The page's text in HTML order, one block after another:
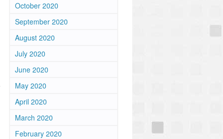
October 2020
September 2020
August 2020
July 2020
June 2020
May 2020
April 2020
March 2020
February 2020